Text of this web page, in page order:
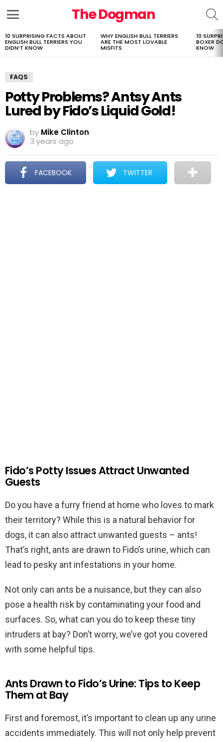
The Dogman
LATEST
STORIES
10 SURPRISING FACTS ABOUT
ENGLISH BULL TERRIERS YOU
DIDN’T KNOW
WHY ENGLISH BULL TERRIERS
ARE THE MOST LOVABLE
MISFITS
10
BOXER
KNOW
FAQS
Potty Problems? Antsy Ants
Lured by Fido’s Liquid Gold!
by Mike Clinton
3 years ago
FACEBOOK TWITTER
Fido’s Potty Issues Attract Unwanted
Guests
Do you have a furry friend at home who loves to mark
their territory? While this is a natural behavior for
dogs, it can also attract unwanted guests – ants!
That’s right, ants are drawn to Fido’s urine, which can
lead to pesky ant infestations in your home.
Not only can ants be a nuisance, but they can also
pose a health risk by contaminating your food and
surfaces. So, what can you do to keep these tiny
intruders at bay? Don’t worry, we’ve got you covered
with some helpful tips.
Ants Drawn to Fido’s Urine: Tips to Keep
Them at Bay
First and foremost, it’s important to clean up any urine
accidents immediately. This will not only help prevent